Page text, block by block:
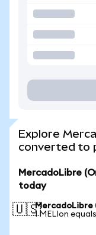
Explore
converted to
MercadoLibre
today
🇺🇸MercadoLibre
1 MELIon